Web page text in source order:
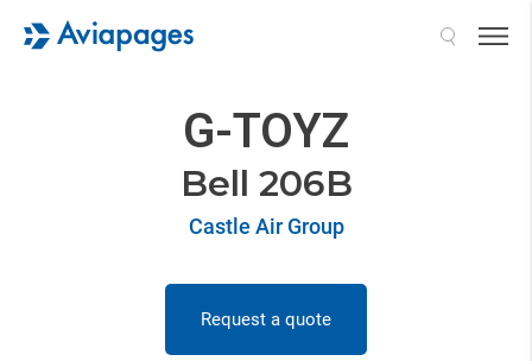
G-TOYZ
Bell 206B
Castle Air Group
Request a quote